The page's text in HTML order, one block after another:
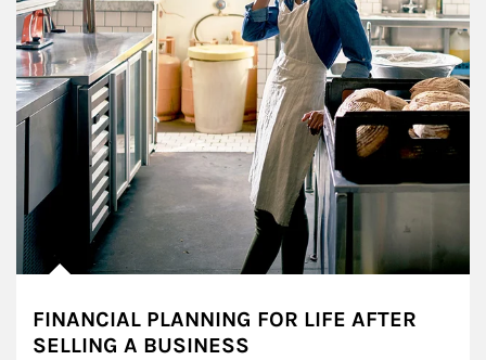
FINANCIAL PLANNING FOR LIFE AFTER
SELLING A BUSINESS